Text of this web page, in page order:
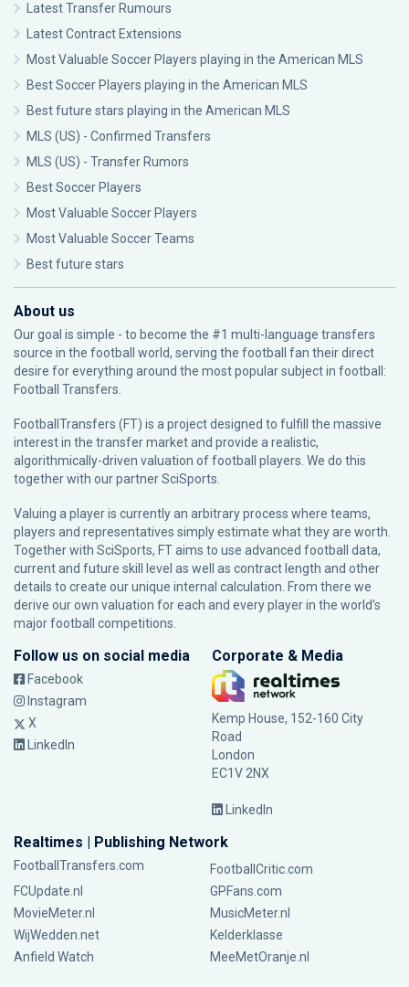
Latest Transfer Rumours
Latest Contract Extensions
Most Valuable Soccer Players playing in the American MLS
Best Soccer Players playing in the American MLS
Best future stars playing in the American MLS
MLS (US) - Confirmed Transfers
MLS (US) - Transfer Rumors
Best Soccer Players
Most Valuable Soccer Players
Most Valuable Soccer Teams
Best future stars
About us
Our goal is simple - to become the #1 multi-language transfers
source in the football world, serving the football fan their direct
desire for everything around the most popular subject in football:
Football Transfers.
FootballTransfers (FT) is a project designed to fulfill the massive
interest in the transfer market and provide a realistic,
algorithmically-driven valuation of football players. We do this
together with our partnerSciSports
Valuing a player is currently an arbitrary process where teams,
players and representatives simply estimate what they are worth.
Together with SciSports, FT aims to use advanced football data,
current and future skill level as well as contract length and other
details to create our unique internal calculation. From there we
derive our own valuation for each and every player in the world’s
major football competitions.
Follow us on social media
Facebook
Instagram
X
LinkedIn
Corporate & Media
Kemp House, 152-160 City
Road
London
EC1V 2NX
LinkedIn
Realtimes | Publishing Network
FootballTransfers.com
FootballCritic.com
FCUpdate.nl
GPFans.com
MovieMeter.nl
MusicMeter.nl
WijWedden.net
Kelderklasse
Anfield Watch
MeeMetOranje.nl